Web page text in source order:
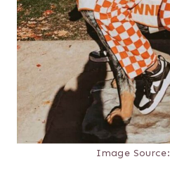
Image Source: